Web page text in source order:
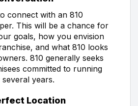
connect with an 810
This will be a chance for
goals, how you envision
and what 810 looks
810 generally seeks
committed to running
years.
Location